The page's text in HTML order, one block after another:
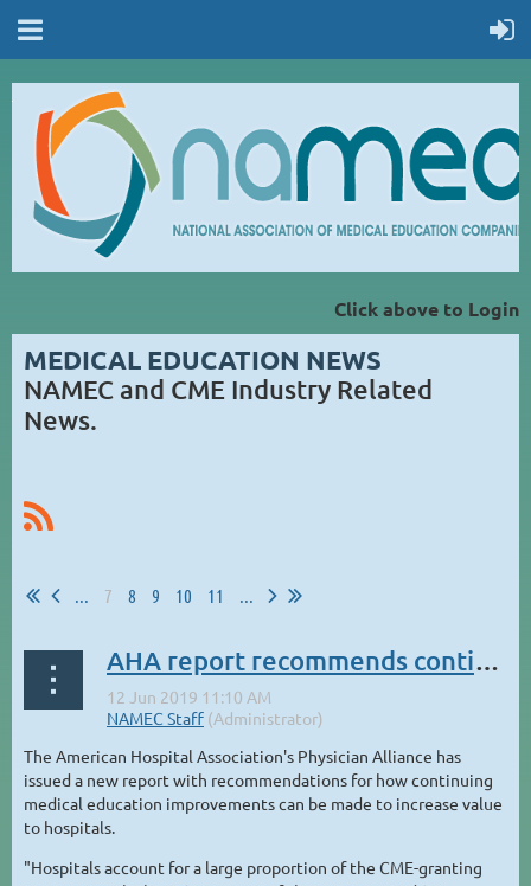
Click above to Login
MEDICAL EDUCATION NEWS
NAMEC and CME Industry Related
News.
... 7 8 9 10 11 ...
AHA report recommends continuing medical education as a strategic resource
The American Hospital Association's Physician Alliance has
issued a new report with recommendations for how continuing
medical education improvements can be made to increase value
to hospitals.
"Hospitals account for a large proportion of the CME-granting